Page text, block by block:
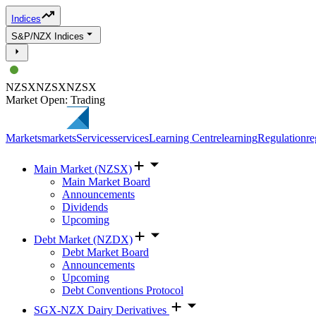
Indices
S&P/NZX Indices
NZSXNZSXNZSX
Market Open: Trading
MarketsmarketsServicesservicesLearning CentrelearningRegulation
Main Market (NZSX)
Main Market Board
Announcements
Dividends
Upcoming
Debt Market (NZDX)
Debt Market Board
Announcements
Upcoming
Debt Conventions Protocol
SGX-NZX Dairy Derivatives